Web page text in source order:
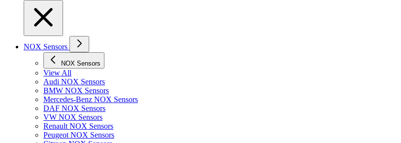
NOX Sensors
NOX Sensors
View All
Audi NOX Sensors
BMW NOX Sensors
Mercedes-Benz NOX Sensors
DAF NOX Sensors
VW NOX Sensors
Renault NOX Sensors
Peugeot NOX Sensors